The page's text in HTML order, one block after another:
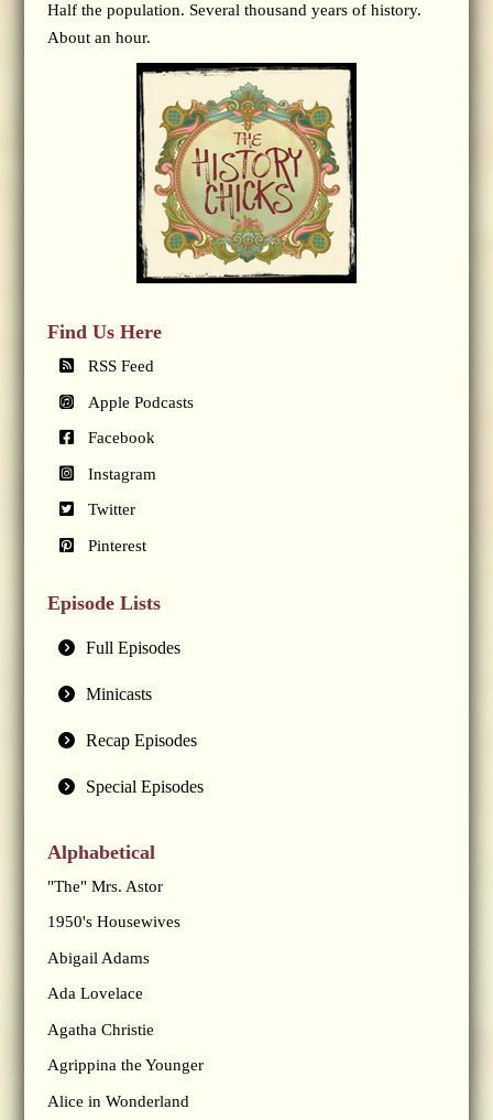
Half the population. Several thousand years of history.
About an hour.
Find Us Here
RSS Feed
Apple Podcasts
Facebook
Instagram
Twitter
Pinterest
Episode Lists
Full Episodes
Minicasts
Recap Episodes
Special Episodes
Alphabetical
"The" Mrs. Astor
1950's Housewives
Abigail Adams
Ada Lovelace
Agatha Christie
Agrippina the Younger
Alice in Wonderland